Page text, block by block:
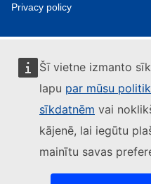
Šī vietne izmanto
lapu par mūsu
sīkdatnēm vai
kājenē, lai iegūtu
mainītu savas
Privacy policy